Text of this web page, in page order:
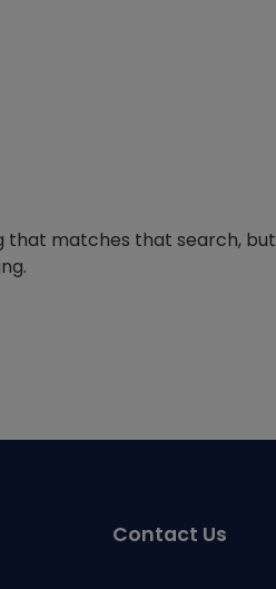
that matches that search, but
Contact Us